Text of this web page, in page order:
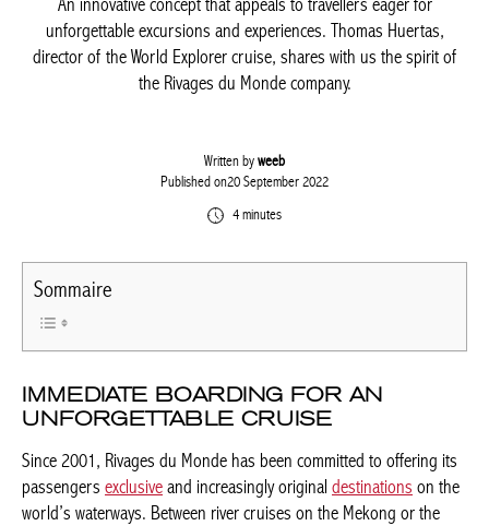
focus. An innovative concept that appeals to travellers eager for
unforgettable excursions and experiences. Thomas Huertas,
director of the World Explorer cruise, shares with us the spirit of
the Rivages du Monde company.
Written byweeb
Published on20 September 2022
4 minutes
Sommaire
IMMEDIATE BOARDING FOR AN
UNFORGETTABLE CRUISE
Since 2001, Rivages du Monde has been committed to offering
its passengersexclusiveand increasingly originaldestinations
on the world’s waterways. Between river cruises on the Mekong